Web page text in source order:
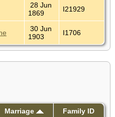
28 Jun
1869
I21929
30 Jun
1903
I1706
Marriage Family ID